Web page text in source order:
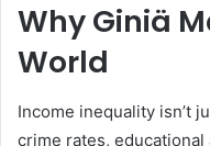
Why Giniä
World
Income inequality isn’t
crime rates,